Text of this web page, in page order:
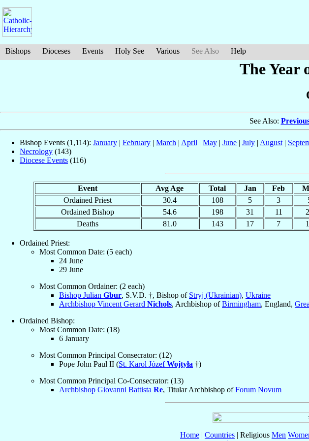
Bishops Dioceses Events Holy See Various See Also Help
The Year
See Also:
Bishop Events (1,114): January | February | March | April | May | June | July | August |
Necrology (143)
Diocese Events (116)
Event Avg Age Total Jan Feb
Ordained Priest
30.4 108 5 3
Ordained Bishop
54.6 198 31 11
Deaths
81.0 143 17 7
Ordained Priest:
Most Common Date: (5 each)
24 June
29 June
Most Common Ordainer: (2 each)
Bishop Julian Gbur, S.V.D. †, Bishop of Stryj (Ukrainian), Ukraine
Archbishop Vincent Gerard Nichols, Archbishop ofBirmingham, England,
Ordained Bishop:
Most Common Date: (18)
6 January
Most Common Principal Consecrator: (12)
Pope John Paul II (St. Karol JózefWojtyła †)
Most Common Principal Co-Consecrator: (13)
Archbishop Giovanni Battista Re, Titular Archbishop ofForum Novum
Home | Countries | Religious Men